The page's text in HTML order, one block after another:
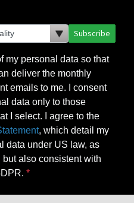
Subscribe
my personal data so that
deliver the monthly
emails to me. I consent
data only to those
I select. I agree to the
, which detail my
data under US law, as
also consistent with